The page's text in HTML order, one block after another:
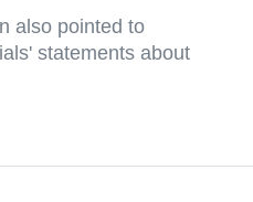
also pointed to
statements about